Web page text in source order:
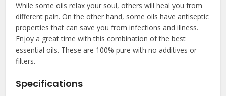
While some oils relax your soul, others will heal you from
different pain. On the other hand, some oils have antiseptic
properties that can save you from infections and illness.
Enjoy a great time with this combination of thebest
essential oils. These are 100% pure with no additives or
filters.
Specifications